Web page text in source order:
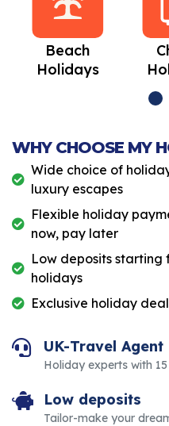
Beach
Holidays
WHY CHOOSE MY
Wide choice of
luxury escapes
Flexible holiday
now, pay later
Low deposits starting
holidays
Exclusive holiday
UK-Travel Agent
Holiday experts with
Low deposits
Tailor-make your